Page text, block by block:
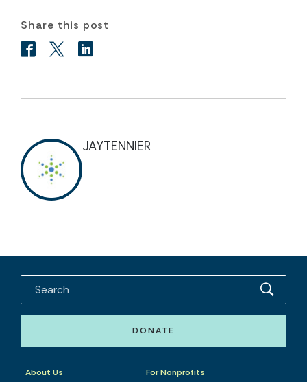
Share this post
JAYTENNIER
DONATE
About Us
For Nonprofits